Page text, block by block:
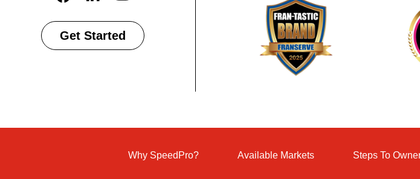
Get Started
Why SpeedPro? Available Markets Steps To